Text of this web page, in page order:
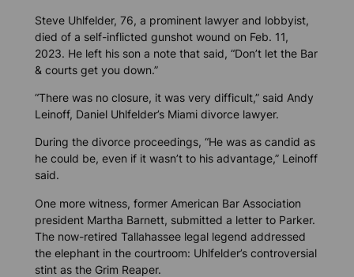
Steve Uhlfelder, 76, a prominent lawyer and lobbyist,
died of a self-inflicted gunshot wound on Feb. 11,
2023. He left his son a note that said, “Don’t let the Bar
& courts get you down.”
“There was no closure, it was very difficult,” said Andy
Leinoff, Daniel Uhlfelder’s Miami divorce lawyer.
During the divorce proceedings, “He was as candid as
he could be, even if it wasn’t to his advantage,” Leinoff
said.
One more witness, former American Bar Association
president Martha Barnett, submitted a letter to Parker.
The now-retired Tallahassee legal legend addressed
the elephant in the courtroom: Uhlfelder’s controversial
stint as the Grim Reaper.